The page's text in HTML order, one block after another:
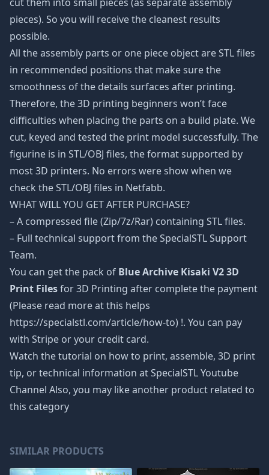
pieces). So you will receive the cleanest results
possible.
All the assembly parts or one piece object are STL files
in recommended positions that make sure the
smoothness of the details surfaces after printing.
Therefore, the 3D printing beginners won’t face
difficulties when placing the parts on a build plate. We
cut, keyed and tested the print model successfully. The
figurine is in STL/OBJ files, the format supported by
most 3D printers. No errors were show when we
check the STL/OBJ files in Netfabb.
WHAT WILL YOU GET AFTER PURCHASE?
– A compressed file (Zip/7z/Rar) containing STL files.
– Full technical support from the SpecialSTL Support
Team.
You can get the pack of Blue Archive Kisaki V2 3D
Print Filesfor 3D Printing after complete the payment
(Please read more at this helps
https://specialstl.com/article/how-to) !. You can pay
with Stripe or your credit card.
Watch the tutorial on how to print, assemble, 3D print
tip, or technical information at SpecialSTL Youtube
Channel Also, you may like another product related to
this category
SIMILAR PRODUCTS